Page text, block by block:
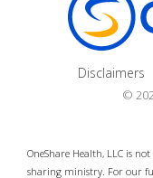
Disclaimers
©
OneShare Health, LLC is
sharing ministry. For our